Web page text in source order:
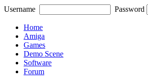
Username Password
Home
Amiga
Games
Demo Scene
Software
Forum